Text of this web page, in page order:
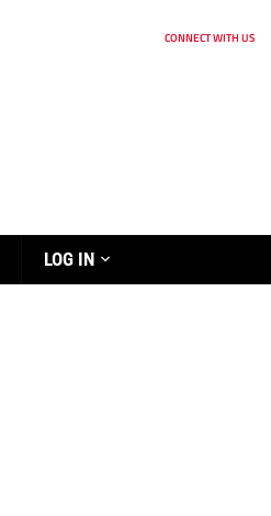
CONNECT WITH US
LOG IN